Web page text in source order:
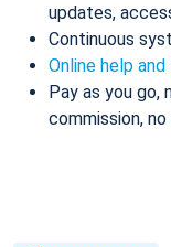
updates,
Continuous
Online help
Pay as you go,
commission,